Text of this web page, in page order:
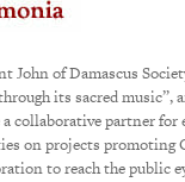
John of Damascus
its sacred music”,
collaborative partner for
on projects promoting
to reach the public